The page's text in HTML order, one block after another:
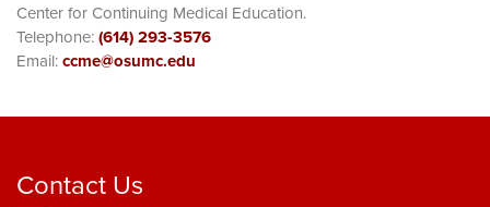
Center for Continuing Medical Education.
Telephone:(614) 293-3576
Email:ccme@osumc.edu
Contact Us